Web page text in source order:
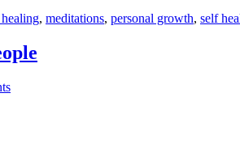
, meditations, personal growth, self